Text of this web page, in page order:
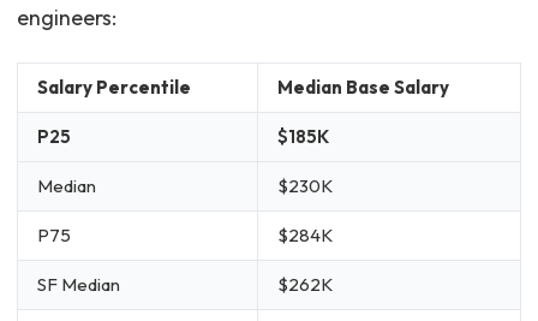
engineers:
Salary Percentile Median Base Salary
P25 $185K
Median $230K
P75 $284K
SF Median $262K